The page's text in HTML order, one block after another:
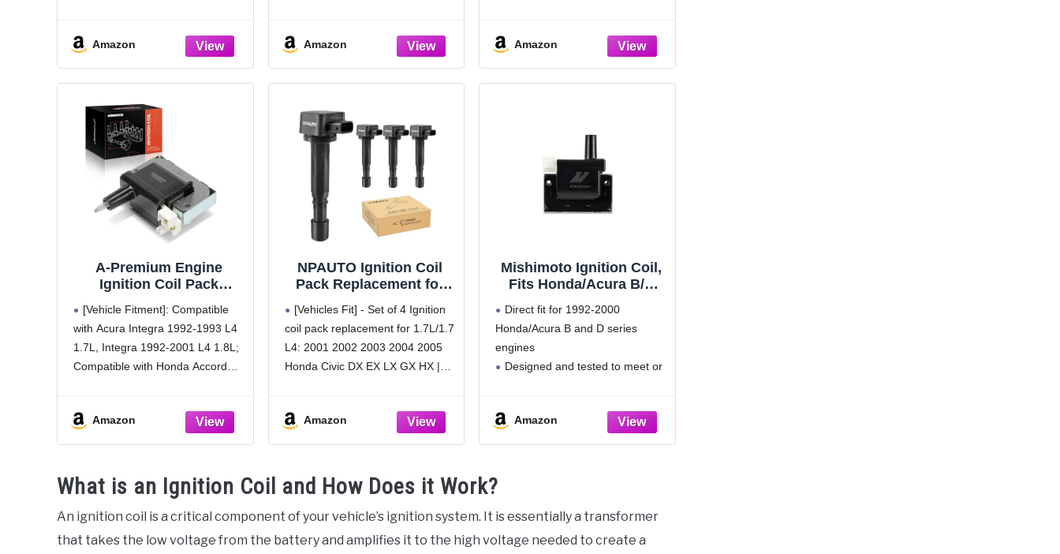
CUF89, GN10068, C567 Coil
packs and spark plugs & encore.
honda civic coil pack for ignition
coils pack for honda
Amazon
achieve or exceed OE
specifications, enhanced reliability
and
Amazon
1993-1997 Civic del Sol
[OEM Design]: Meets strict OE
specifications for precise fit and
Amazon
A-Premium Engine
Ignition Coil Pack
CR-V CRV 1997-2001,
Civic 1992-2000, Civic
del Sol 1993-1997,
Accord 1990-1991 1998-
2.2L 2.3L
[Vehicle Fitment]: Compatible
with Acura Integra 1992-1993 L4
1.7L, Integra 1992-2001 L4 1.8L;
Compatible with Honda Accord
terminals), Civic 1992-1995 L4
1.5L, Civic 1992-1995 L4 1.6L,
Amazon
NPAUTO Ignition Coil
Pack Replacement for
2003 2004 2005, Acura
EL, 1.7L 1.7 L4, UF400
UF512 C1460, Pack of 4
[Vehicles Fit] - Set of 4 Ignition
coil pack replacement for 1.7L/1.7
L4: 2001 2002 2003 2004 2005
Honda Civic DX EX LX GX HX |
chart for fitment
Amazon
Mishimoto Ignition Coil,
Fits Honda/Acura B/D
Direct fit for 1992-2000
Honda/Acura B and D series
engines
Designed and tested to meet or
Improves engine startup, idle,
and restores performance
ensuring strong spark for stock
Amazon
What is an Ignition Coil and How Does it Work?
An ignition coil is a critical component of your vehicle’s ignition system. It is essentially a transformer
that takes the low voltage from the battery and amplifies it to the high voltage needed to create a